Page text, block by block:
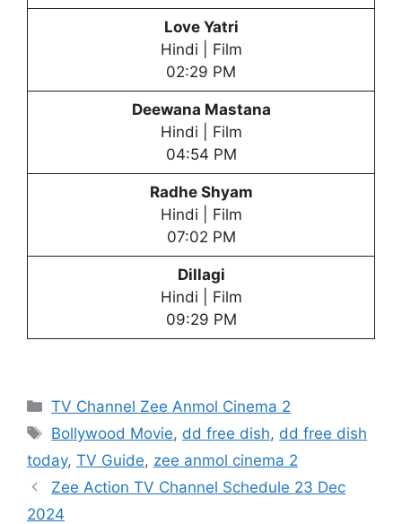
Love Yatri
Hindi | Film
02:29 PM
Deewana Mastana
Hindi | Film
04:54 PM
Radhe Shyam
Hindi | Film
07:02 PM
Dillagi
Hindi | Film
09:29 PM
Categories
TV Channel Zee Anmol Cinema 2
Tags
Bollywood Movie, dd free dish, dd free dish
today, TV Guide, zee anmol cinema 2
Zee Action TV Channel Schedule 23 Dec
2024